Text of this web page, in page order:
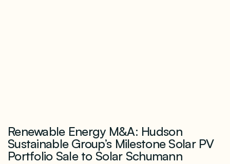
Renewable Energy M&A: Hudson
Sustainable Group’s Milestone Solar PV
Portfolio Sale to Solar Schumann